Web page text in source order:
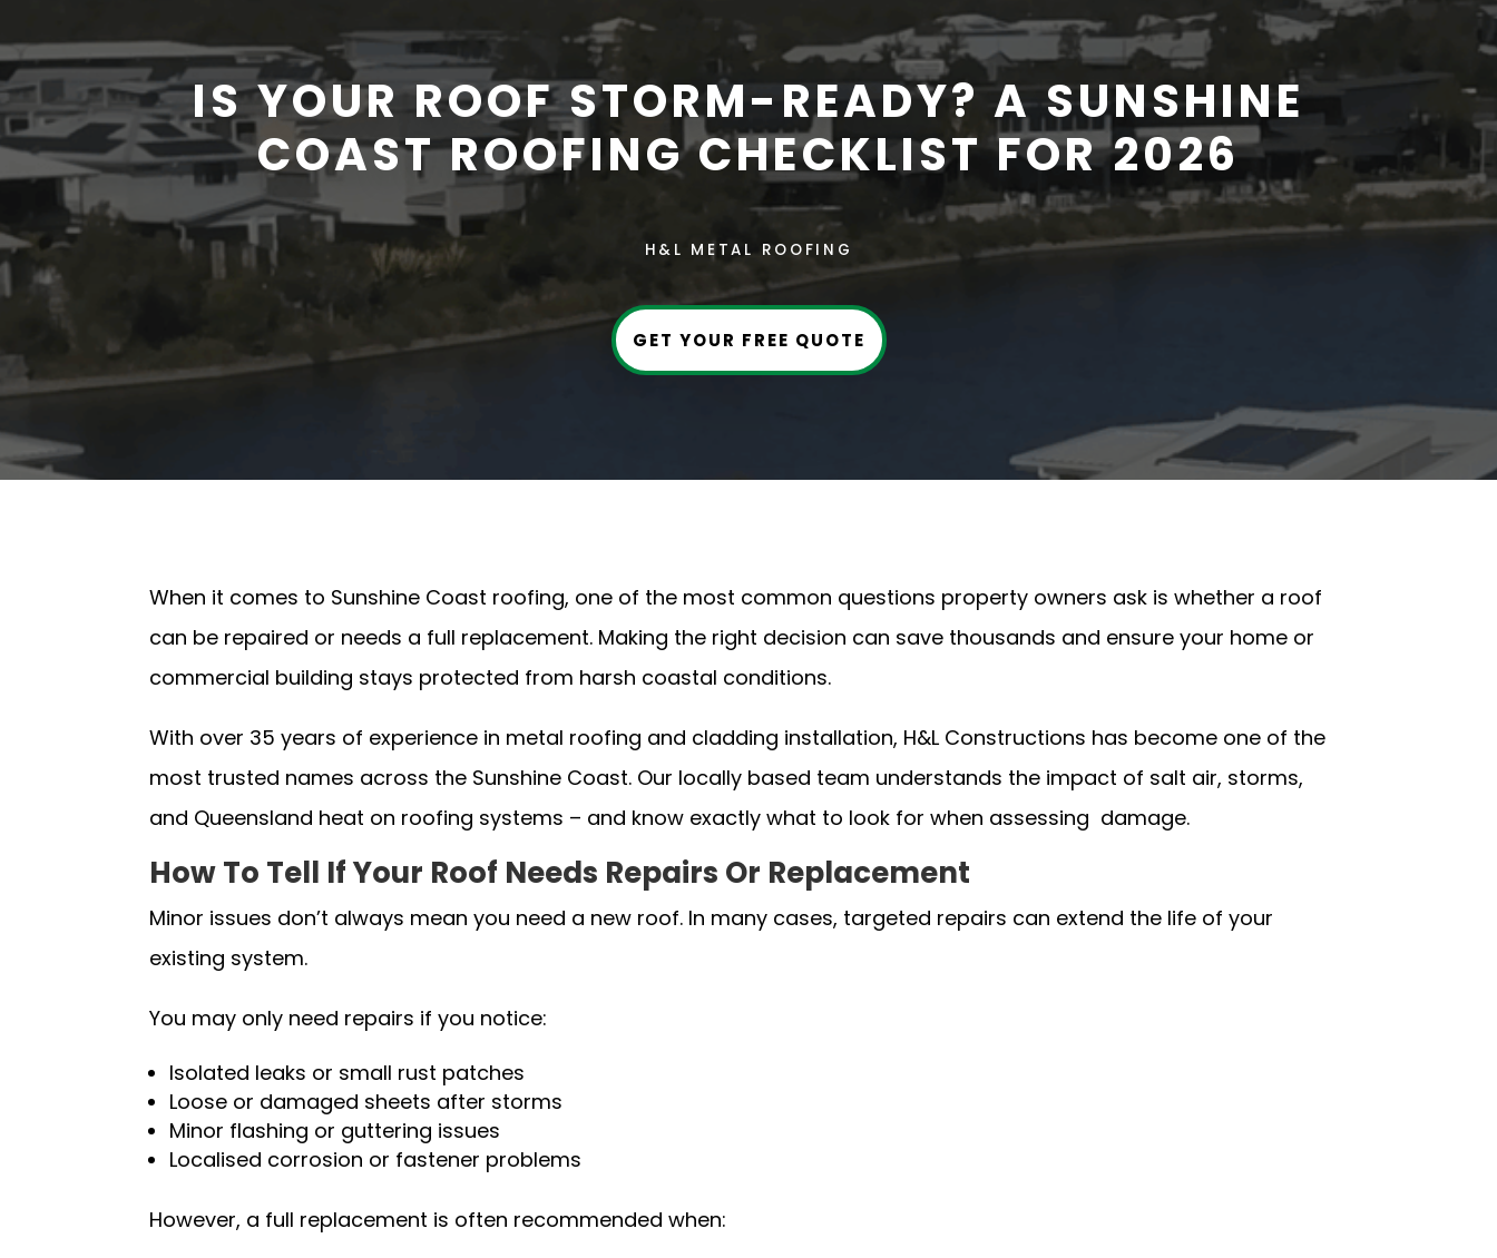
IS YOUR ROOF STORM-READY? A SUNSHINE
COAST ROOFING CHECKLIST FOR 2026
H&L METAL ROOFING
GET YOUR FREE QUOTE
When it comes to Sunshine Coast roofing, one of the most common questions property owners ask is whether a roof
can be repaired or needs a full replacement. Making the right decision can save thousands and ensure your home or
commercial building stays protected from harsh coastal conditions.
With over 35 years of experience in metal roofing and cladding installation, H&L Constructions has become one of the
most trusted names across the Sunshine Coast. Our locally based team understands the impact of salt air, storms,
and Queensland heat on roofing systems – and know exactly what to look for when assessing damage.
How To Tell If Your Roof Needs Repairs Or Replacement
Minor issues don’t always mean you need a new roof. In many cases, targeted repairs can extend the life of your
existing system.
You may only need repairs if you notice:
Isolated leaks or small rust patches
Loose or damaged sheets after storms
Minor flashing or guttering issues
Localised corrosion or fastener problems
However, a full replacement is often recommended when: